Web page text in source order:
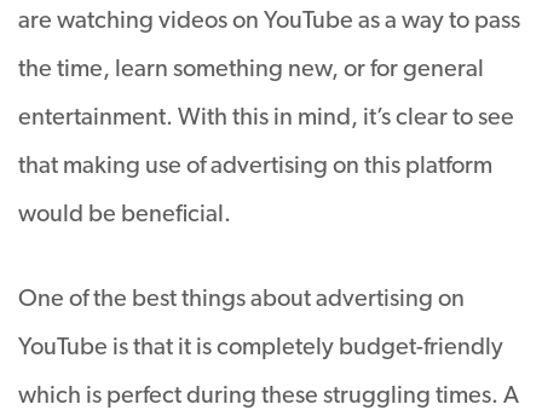
are watching videos on YouTube as a way to pass
the time, learn something new, or for general
entertainment. With this in mind, it’s clear to see
that making use of advertising on this platform
would be beneficial.
One of the best things about advertising on
YouTube is that it is completely budget-friendly
which is perfect during these struggling times. A